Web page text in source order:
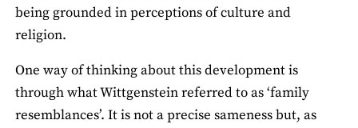
being grounded in perceptions of culture and
religion.
One way of thinking about this development is
through what Wittgenstein referred to as ‘family
resemblances’. It is not a precise sameness but, as